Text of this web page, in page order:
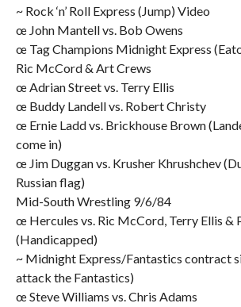
~ Rock ‘n’ Roll Express (Jump) Video
œ John Mantell vs. Bob Owens
œ Tag Champions Midnight Express
Ric McCord & Art Crews
œ Adrian Street vs. Terry Ellis
œ Buddy Landell vs. Robert Christy
œ Ernie Ladd vs. Brickhouse Brown
come in)
œ Jim Duggan vs. Krusher Khrushchev
Russian flag)
Mid-South Wrestling 9/6/84
œ Hercules vs. Ric McCord, Terry Ellis &
(Handicapped)
~ Midnight Express/Fantastics contract
attack the Fantastics)
œ Steve Williams vs. Chris Adams